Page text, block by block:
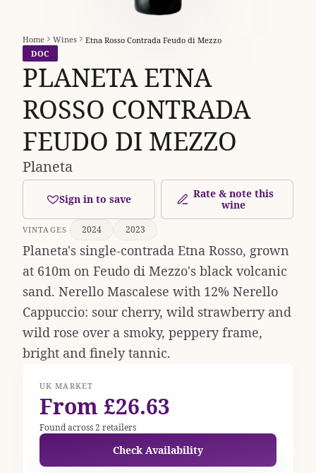
Home Wines
Etna Rosso Contrada Feudo di Mezzo
DOC
PLANETA ETNA
ROSSO CONTRADA
FEUDO DI MEZZO
Planeta
Sign in to save
Rate & note this
wine
VINTAGES 2024 2023
Planeta's single-contrada Etna Rosso, grown
at 610m on Feudo di Mezzo's black volcanic
sand. Nerello Mascalese with 12% Nerello
Cappuccio: sour cherry, wild strawberry and
wild rose over a smoky, peppery frame,
bright and finely tannic.
UK MARKET
From £26.63
Found across 2 retailers
Check Availability